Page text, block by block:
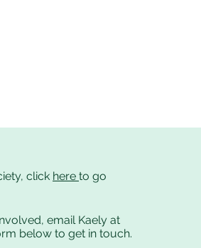
click here to go
email Kaely at
below to get in touch.